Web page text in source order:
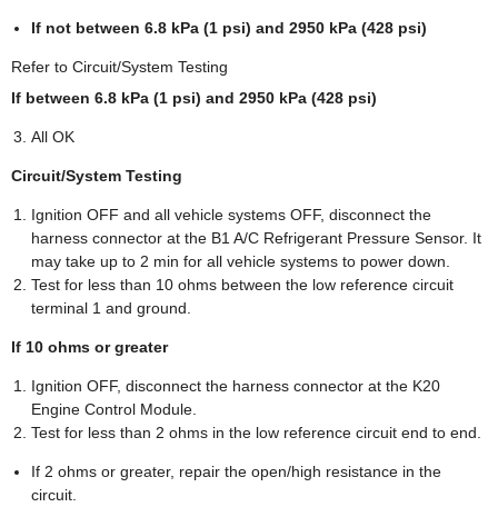
If not between 6.8 kPa (1 psi) and 2950 kPa (428 psi)
Refer to Circuit/System Testing
If between 6.8 kPa (1 psi) and 2950 kPa (428 psi)
All OK
Circuit/System Testing
Ignition OFF and all vehicle systems OFF, disconnect the
harness connector at the B1 A/C Refrigerant Pressure Sensor. It
may take up to 2 min for all vehicle systems to power down.
Test for less than 10 ohms between the low reference circuit
terminal 1 and ground.
If 10 ohms or greater
Ignition OFF, disconnect the harness connector at the K20
Engine Control Module.
Test for less than 2 ohms in the low reference circuit end to end.
If 2 ohms or greater, repair the open/high resistance in the
circuit.